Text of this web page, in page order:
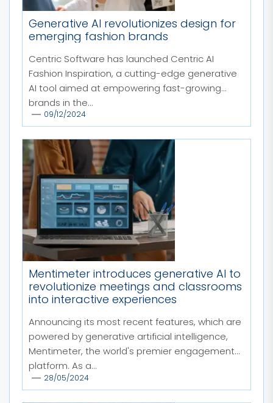
Generative AI revolutionizes design for
emerging fashion brands
Centric Software has launched Centric AI
Fashion Inspiration, a cutting-edge generative
AI tool aimed at empowering fast-growing
brands in the...
09/12/2024
Mentimeter introduces generative AI to
revolutionize meetings and classrooms
into interactive experiences
Announcing its most recent features, which are
powered by generative artificial intelligence,
Mentimeter, the world's premier engagement
platform. As a...
28/05/2024